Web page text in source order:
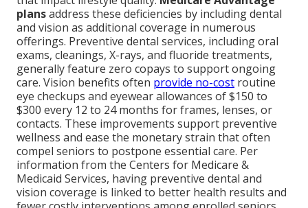
plansaddress these deficiencies by including dental
and vision as additional coverage in numerous
offerings. Preventive dental services, including oral
exams, cleanings, X-rays, and fluoride treatments,
generally feature zero copays to support ongoing
care. Vision benefits often provide no-cost routine
eye checkups and eyewear allowances of $150 to
$300 every 12 to 24 months for frames, lenses, or
contacts. These improvements support preventive
wellness and ease the monetary strain that often
compel seniors to postpone essential care. Per
information from the Centers for Medicare &
Medicaid Services, having preventive dental and
vision coverage is linked to better health results and